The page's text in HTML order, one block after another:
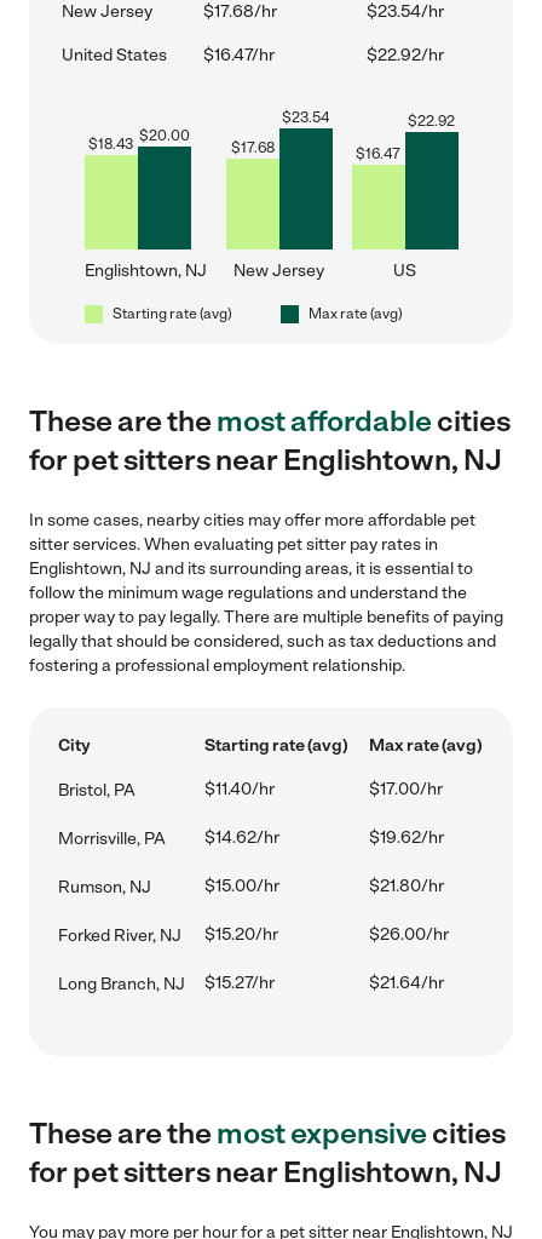
New Jersey $17.68/hr $23.54/hr
United States $16.47/hr $22.92/hr
$18.43 $20.00
Englishtown, NJ
$17.68
$23.54
New Jersey
$16.47
$22.92
US
Starting rate (avg) Max rate (avg)
These are themost affordablecities
for pet sitters near Englishtown, NJ
In some cases, nearby cities may offer more affordable pet
sitter services. When evaluating pet sitter pay rates in
Englishtown, NJ and its surrounding areas, it is essential to
follow the minimum wage regulations and understand the
proper way to pay legally. There are multiple benefits of paying
legally that should be considered, such as tax deductions and
fostering a professional employment relationship.
City Starting rate (avg) Max rate (avg)
Bristol, PA $11.40/hr $17.00/hr
Morrisville, PA $14.62/hr $19.62/hr
Rumson, NJ $15.00/hr $21.80/hr
Forked River, NJ $15.20/hr $26.00/hr
Long Branch, NJ $15.27/hr $21.64/hr
These are themost expensivecities
for pet sitters near Englishtown, NJ
You may pay more per hour for a pet sitter near Englishtown, NJ